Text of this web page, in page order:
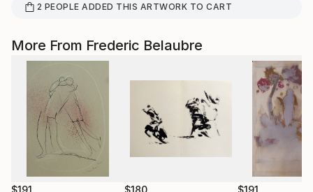
2 PEOPLE ADDED THIS ARTWORK TO CART
More From Frederic Belaubre
$191 $180 $191